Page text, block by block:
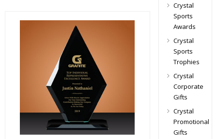
Crystal
Sports
Awards
Crystal
Sports
Trophies
Crystal
Corporate
Gifts
Crystal
Promotional
Gifts